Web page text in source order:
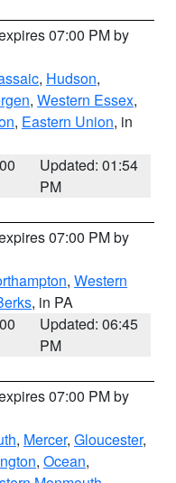
07:00 PM by
, Hudson,
, Western Essex,
, Eastern Union, in
Updated: 01:54
PM
07:00 PM by
, Western
, in PA
Updated: 06:45
PM
07:00 PM by
, Mercer, Gloucester,
, Ocean,